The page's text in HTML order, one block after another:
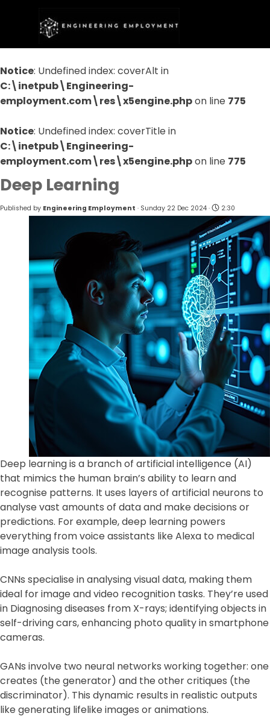
Skip menu
Notice: Undefined index: coverAlt in
C:\inetpub\Engineering-
employment.com\res\x5engine.phpon line 775
Notice: Undefined index: coverTitle in
C:\inetpub\Engineering-
employment.com\res\x5engine.phpon line 775
Deep Learning
Published by Engineering Employment · Sunday 22 Dec 2024 · 2:30
Deep learning is a branch of artificial intelligence (AI)
that mimics the human brain’s ability to learn and
recognise patterns. It uses layers of artificial neurons to
analyse vast amounts of data and make decisions or
predictions. For example, deep learning powers
everything from voice assistants like Alexa to medical
image analysis tools.
CNNs specialise in analysing visual data, making them
ideal for image and video recognition tasks. They’re used
in Diagnosing diseases from X-rays; identifying objects in
self-driving cars, enhancing photo quality in smartphone
cameras.
GANs involve two neural networks working together: one
creates (the generator) and the other critiques (the
discriminator). This dynamic results in realistic outputs
like generating lifelike images or animations.